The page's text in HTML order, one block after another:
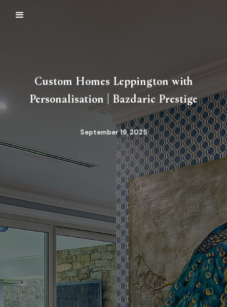
Custom Homes Leppington with
Personalisation | Bazdaric Prestige
September 19, 2025